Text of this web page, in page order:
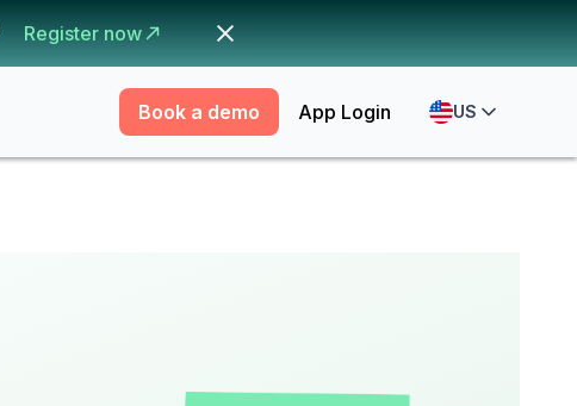
Register now
Book a demo App Login US